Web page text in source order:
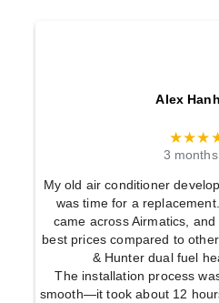
Alex
3
My old air conditioner
was time for a
came across Airmatics,
best prices compared to
& Hunter dual fuel
The installation process
smooth—it took about 12